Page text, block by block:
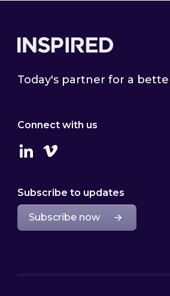
Today's partner for a
Connect with us
LinkedinVimeo
Subscribe to updates
Subscribe now